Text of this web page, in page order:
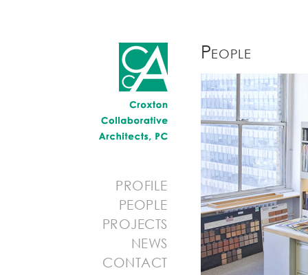
PROFILE
PEOPLE
PROJECTS
NEWS
CONTACT
People